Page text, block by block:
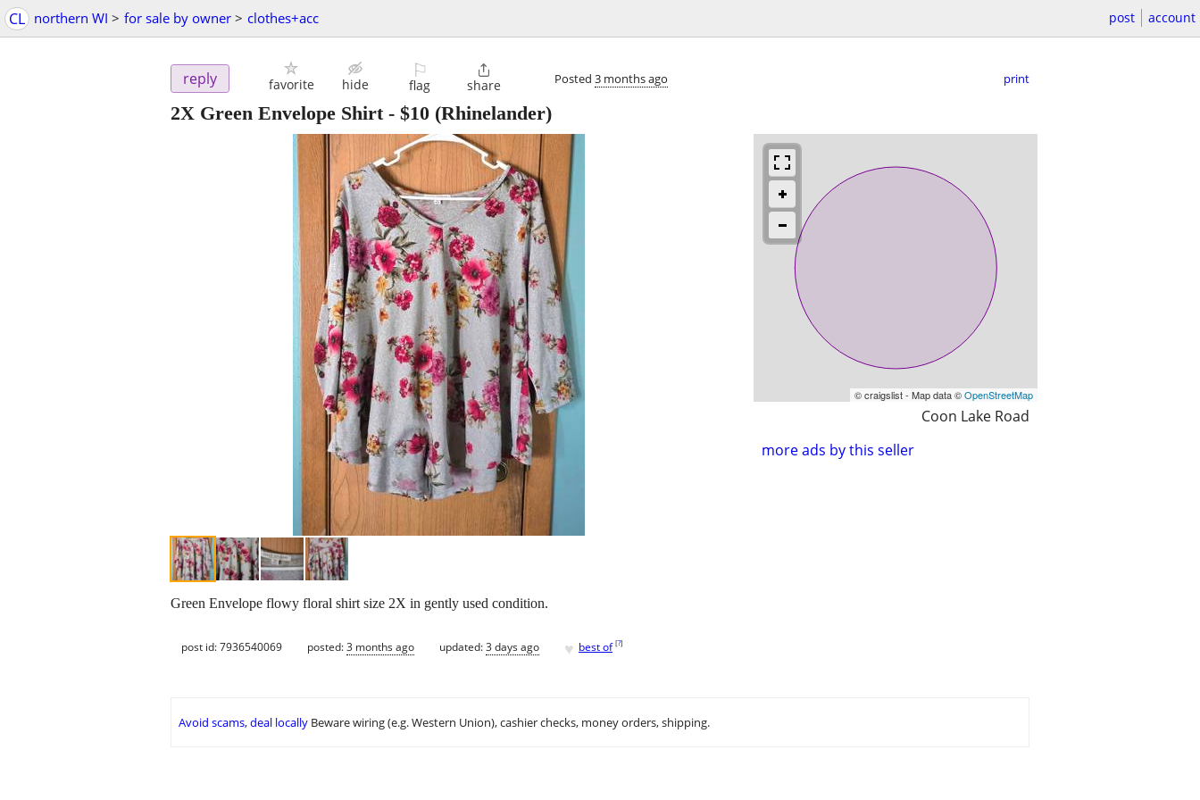
CL northern WI > for sale by owner > clothes+acc post account
reply favorite hide
⚐
flag

share Posted 3 months ago print
2X Green Envelope Shirt- $10 (Rhinelander)
© craigslist - Map data ©OpenStreetMap
Coon Lake Road
more ads by this seller
Green Envelope flowy floral shirt size 2X in gently used condition.
post id: 7936540069 posted:3 months ago updated:3 days ago ♥ best of [?]
Avoid scams, deal locally Beware wiring (e.g. Western Union), cashier checks, money orders, shipping.